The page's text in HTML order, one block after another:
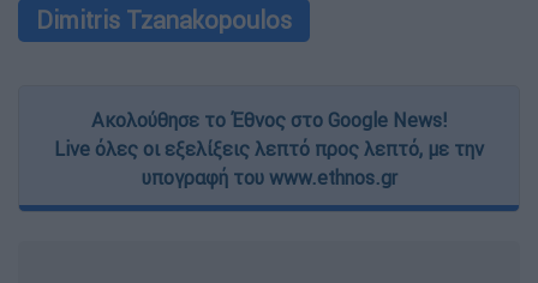
Dimitris Tzanakopoulos
Ακολούθησε το Έθνος στο Google News!
Live όλες οι εξελίξεις λεπτό προς λεπτό, με την
υπογραφή του www.ethnos.gr